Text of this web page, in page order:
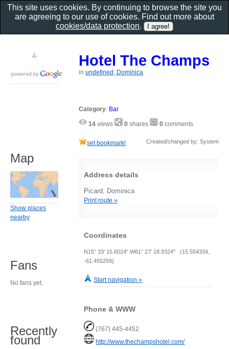
Hotel The Champs
inundefined, Dominica
Category: Bar
14 views 0 shares 0 comments
set bookmark! Created/changed by: System
Address details
Picard, Dominica
Print route »
Coordinates
N15° 33' 15.6024" W61° 27' 18.9324" (15.554334,
-61.455259)
Start navigation »
Phone & WWW
(767) 445-4452
http://www.thechampshotel.com/
Map
Show places
nearby
Fans
No fans yet.
Recently
found
This site uses cookies. By continuing to browse the site you
are agreeing to our use of cookies. Find out more about
cookies/data protection.